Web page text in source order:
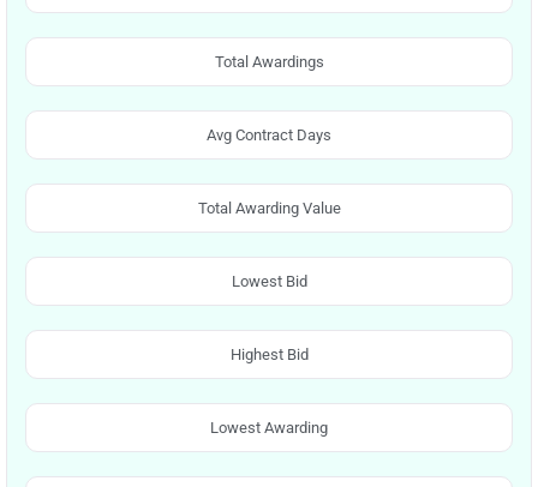
Total Awardings
Avg Contract Days
Total Awarding Value
Lowest Bid
Highest Bid
Lowest Awarding